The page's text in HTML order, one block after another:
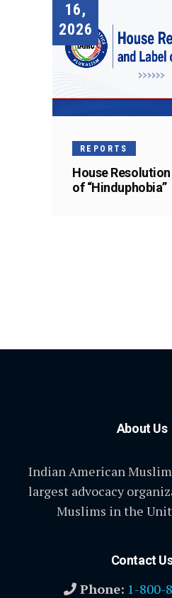
16,
2026
REPORTS
House Resolution
of “Hinduphobia”
About Us
Indian American
largest advocacy
Muslims in the
Contact
Phone: 1-800-